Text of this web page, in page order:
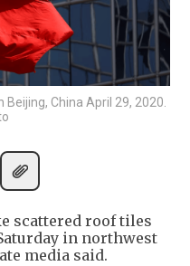
China April 29, 2020.
scattered roof tiles
in northwest
media said.